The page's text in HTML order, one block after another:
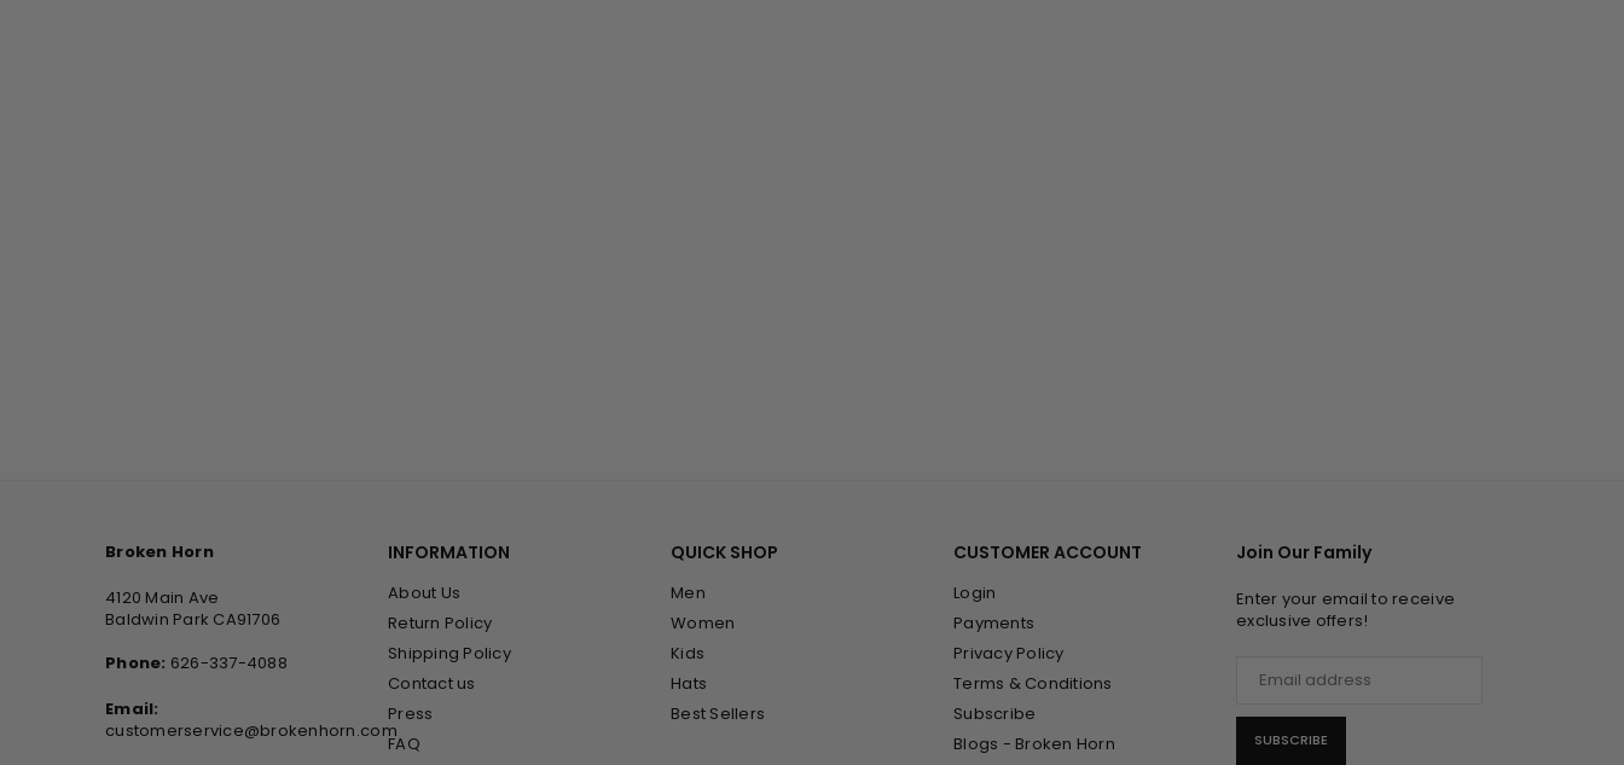
Broken Horn
4120 Main Ave
Baldwin Park CA91706
Phone: 626-337-4088
Email:
customerservice@brokenhorn.com
INFORMATION
About Us
Return Policy
Shipping Policy
Contact us
Press
FAQ
QUICK SHOP
Men
Women
Kids
Hats
Best Sellers
CUSTOMER ACCOUNT
Login
Payments
Privacy Policy
Terms & Conditions
Subscribe
Blogs - Broken Horn
Join Our Family
Enter your email to receive
exclusive offers!
SUBSCRIBE